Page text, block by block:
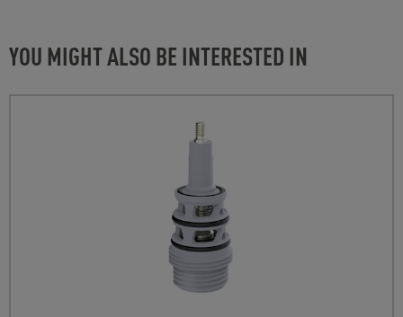
YOU MIGHT ALSO BE INTERESTED IN